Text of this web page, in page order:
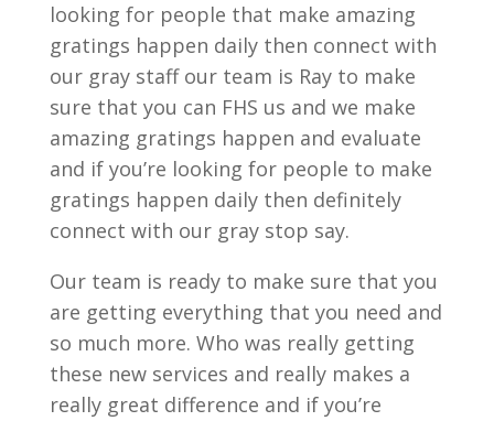
looking for people that make amazing
gratings happen daily then connect with
our gray staff our team is Ray to make
sure that you can FHS us and we make
amazing gratings happen and evaluate
and if you’re looking for people to make
gratings happen daily then definitely
connect with our gray stop say.
Our team is ready to make sure that you
are getting everything that you need and
so much more. Who was really getting
these new services and really makes a
really great difference and if you’re